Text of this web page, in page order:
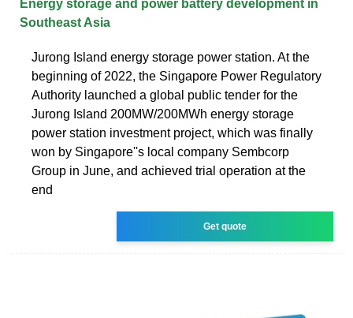
Energy storage and power battery development in
Southeast Asia
Jurong Island energy storage power station. At the
beginning of 2022, the Singapore Power Regulatory
Authority launched a global public tender for the
Jurong Island 200MW/200MWh energy storage
power station investment project, which was finally
won by Singapore''s local company Sembcorp
Group in June, and achieved trial operation at the
end
Get quote